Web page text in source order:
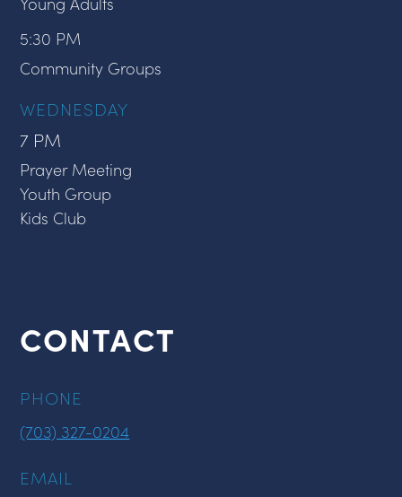
5:30 PM
Community Groups
WEDNESDAY
7 PM
Prayer Meeting
Youth Group
Kids Club
CONTACT
PHONE
(703) 327-0204
EMAIL